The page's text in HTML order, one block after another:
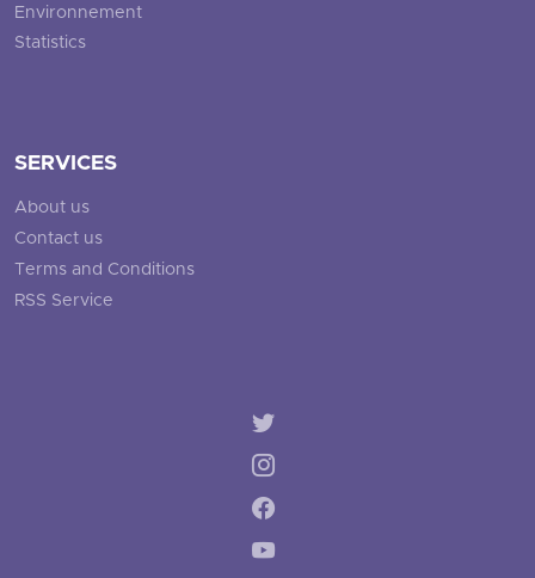
Environnement
Statistics
SERVICES
About us
Contact us
Terms and Conditions
RSS Service